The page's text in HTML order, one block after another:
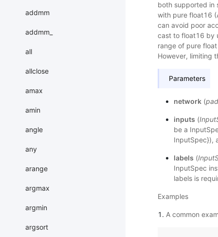
addmm
addmm_
all
allclose
amax
amin
angle
any
arange
argmax
argmin
argsort
both supported in
with pure float16
can avoid poor
cast to float16 by
range of pure
However, limiting
Parameters
network(
inputs (
be a
InputSpec}),
labels (
InputSpec
labels is
Examples
A common